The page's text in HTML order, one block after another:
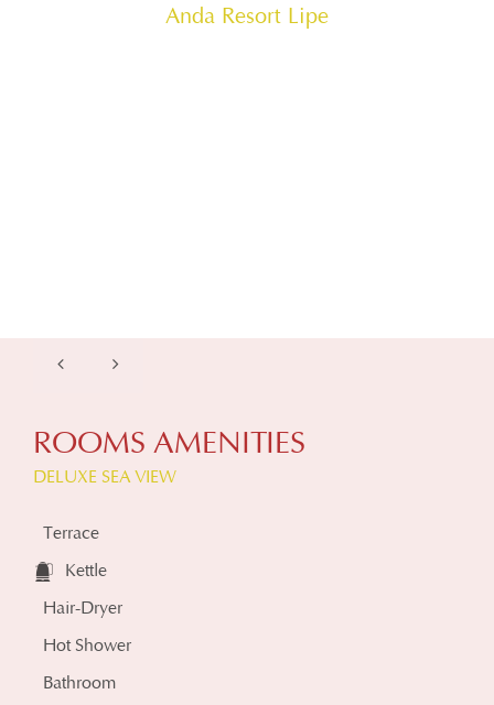
Anda Resort Lipe
ROOMS AMENITIES
DELUXE SEA VIEW
Terrace
Kettle
Hair-Dryer
Hot Shower
Bathroom